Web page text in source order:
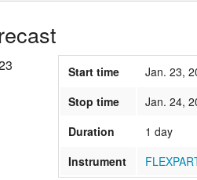
Start time
Jan. 23,
Stop time
Jan. 24,
Duration
1 day
Instrument